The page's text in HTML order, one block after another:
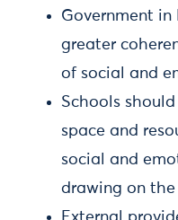
Government in
greater
of social and
Schools
space and
social and
drawing on